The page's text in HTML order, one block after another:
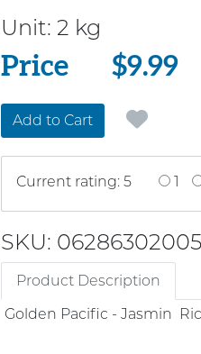
Unit: 2 kg
Price
Price $9.99
Add to Cart
Current rating: 5 1
SKU: 06286302005
Product Description
Golden Pacific - Jasmin